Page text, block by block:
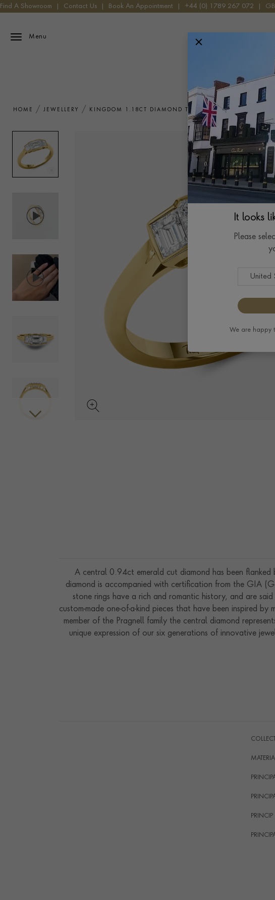
Find A Showroom Contact Us Book An Appointment +44 (0) 1789 267 072 GB
Menu
HOME JEWELLERY KINGDOM 1.18CT DIAMOND THREE STONE RING IN
A central 0.94ct emerald cut diamond has been
diamond is accompanied with certification from the GIA
stone rings have a rich and romantic history, and are
custom-made one-of-a-kind pieces that have been inspired
member of the Pragnell family the central diamond
unique expression of our six generations of innovative
It looks
Please
We are happy